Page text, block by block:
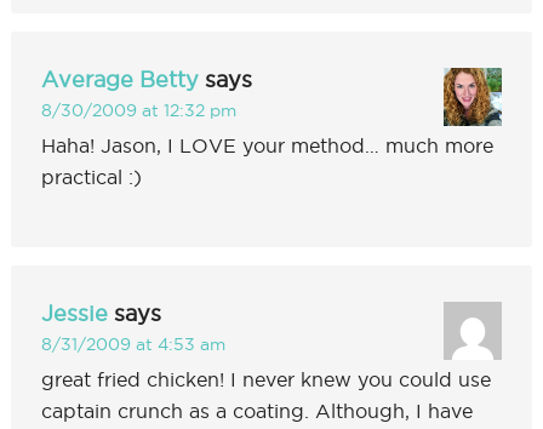
Average Betty says
8/30/2009 at 12:32 pm
Haha! Jason, I LOVE your method… much more
practical :)
Jessie says
8/31/2009 at 4:53 am
great fried chicken! I never knew you could use
captain crunch as a coating. Although, I have